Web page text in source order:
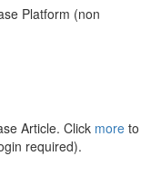
Platform (non
Article. Click more to
required).